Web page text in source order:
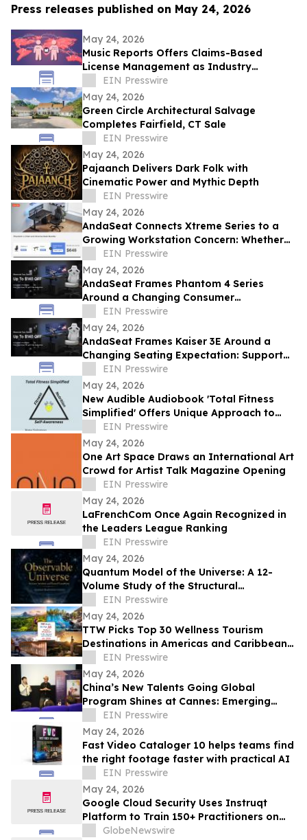
Press releases published on May 24, 2026
May 24, 2026
Music Reports Offers Claims-Based
License Management as Industry
Navigates DDEX Standard Migration
EIN Presswire
May 24, 2026
Green Circle Architectural Salvage
Completes Fairfield, CT Sale
EIN Presswire
May 24, 2026
Pajaanch Delivers Dark Folk with
Cinematic Power and Mythic Depth
EIN Presswire
May 24, 2026
AndaSeat Connects Xtreme Series to a
Growing Workstation Concern: Whether
Sit-Stand Desks Reduce Everyday Setup
Friction
EIN Presswire
May 24, 2026
AndaSeat Frames Phantom 4 Series
Around a Changing Consumer
Expectation: Support That Adjusts to
Different Bodies
EIN Presswire
May 24, 2026
AndaSeat Frames Kaiser 3E Around a
Changing Seating Expectation: Support
That Starts in the Chair Itself
EIN Presswire
May 24, 2026
New Audible Audiobook 'Total Fitness
Simplified' Offers Unique Approach to
Health and Wellness
EIN Presswire
May 24, 2026
One Art Space Draws an International Art
Crowd for Artist Talk Magazine Opening
EIN Presswire
May 24, 2026
LaFrenchCom Once Again Recognized in
the Leaders League Ranking
EIN Presswire
May 24, 2026
Quantum Model of the Universe: A 12-
Volume Study of the Structural
Architecture of Modern Physics
EIN Presswire
May 24, 2026
TTW Picks Top 30 Wellness Tourism
Destinations in Americas and Caribbean
for 2026EIN Presswire
May 24, 2026
China’s New Talents Going Global
Program Shines at Cannes: Emerging
Chinese Filmmakers and Their Global
Echo
EIN Presswire
May 24, 2026
Fast Video Cataloger 10 helps teams find
the right footage faster with practical AI
EIN Presswire
May 24, 2026
Google Cloud Security Uses Instruqt
Platform to Train 150+ Practitioners on
Agentic AI at Google Next 2026
GlobeNewswire